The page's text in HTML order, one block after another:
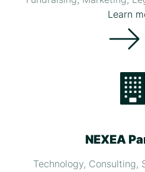
Learn
NEXEA
Technology, Consulting,